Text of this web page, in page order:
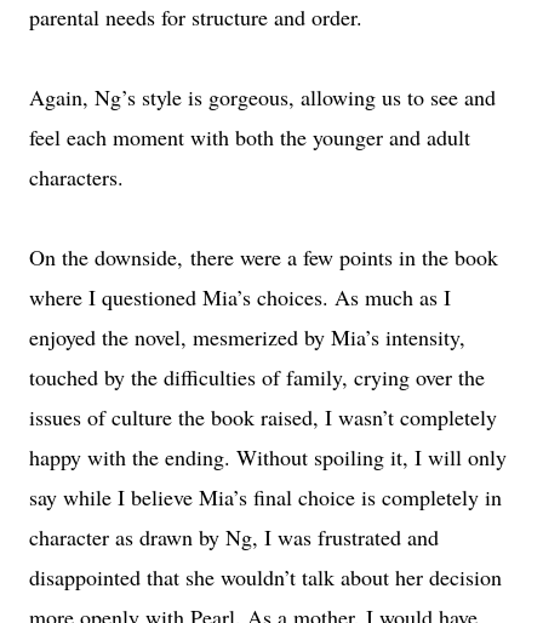
parental needs for structure and order.
Again, Ng’s style is gorgeous, allowing us to see and
feel each moment with both the younger and adult
characters.
On the downside, there were a few points in the book
where I questioned Mia’s choices. As much as I
enjoyed the novel, mesmerized by Mia’s intensity,
touched by the difficulties of family, crying over the
issues of culture the book raised, I wasn’t completely
happy with the ending. Without spoiling it, I will only
say while I believe Mia’s final choice is completely in
character as drawn by Ng, I was frustrated and
disappointed that she wouldn’t talk about her decision
more openly with Pearl. As a mother, I would have